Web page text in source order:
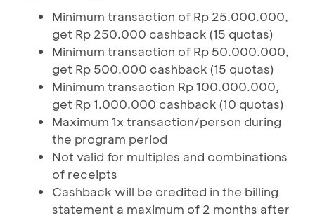
Minimum transaction of Rp 25.000.000,
get Rp 250.000 cashback (15 quotas)
Minimum transaction of Rp 50.000.000,
get Rp 500.000 cashback (15 quotas)
Minimum transaction Rp 100.000.000,
get Rp 1.000.000 cashback (10 quotas)
Maximum 1x transaction/person during
the program period
Not valid for multiples and combinations
of receipts
Cashback will be credited in the billing
statement a maximum of 2 months after